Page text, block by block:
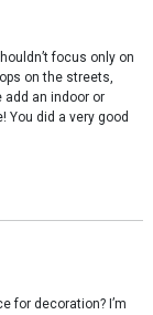
focus only on
on the streets,
add an indoor or
You did a very good
for decoration? I’m